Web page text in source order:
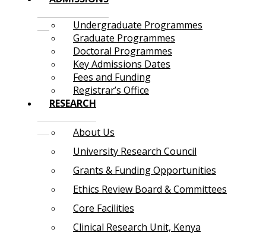
Undergraduate Programmes
Graduate Programmes
Doctoral Programmes
Key Admissions Dates
Fees and Funding
Registrar’s Office
RESEARCH
About Us
University Research Council
Grants & Funding Opportunities
Ethics Review Board & Committees
Core Facilities
Clinical Research Unit, Kenya